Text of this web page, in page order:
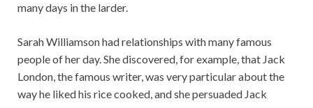
many days in the larder.
Sarah Williamson had relationships with many famous
people of her day. She discovered, for example, that Jack
London, the famous writer, was very particular about the
way he liked his rice cooked, and she persuaded Jack